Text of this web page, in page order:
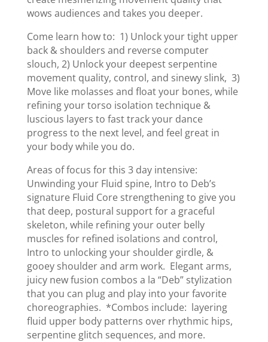
wows audiences and takes you deeper.
Come learn how to: 1) Unlock your tight upper
back & shoulders and reverse computer
slouch, 2) Unlock your deepest serpentine
movement quality, control, and sinewy slink, 3)
Move like molasses and float your bones, while
refining your torso isolation technique &
luscious layers to fast track your dance
progress to the next level, and feel great in
your body while you do.
Areas of focus for this 3 day intensive:
Unwinding your Fluid spine, Intro to Deb’s
signature Fluid Core strengthening to give you
that deep, postural support for a graceful
skeleton, while refining your outer belly
muscles for refined isolations and control,
Intro to unlocking your shoulder girdle, &
gooey shoulder and arm work. Elegant arms,
juicy new fusion combos a la “Deb” stylization
that you can plug and play into your favorite
choreographies. *Combos include: layering
fluid upper body patterns over rhythmic hips,
serpentine glitch sequences, and more.